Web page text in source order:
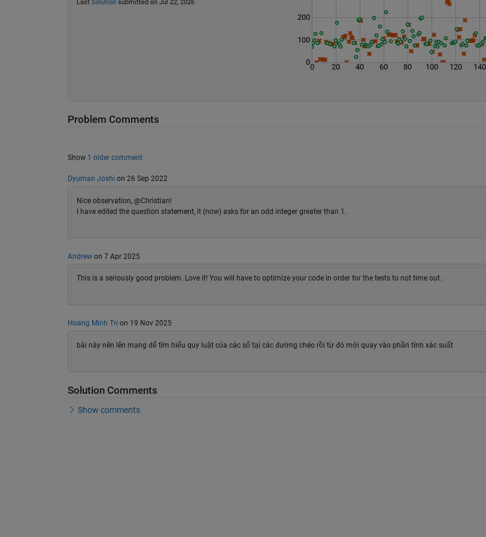
Last Solutionsubmitted on Jul 22, 2026
0 20 40 60 80 100 120 140
0
100
200
Problem Comments
Show 1 older comment
Dyuman Joshi on 26 Sep 2022
Nice observation, @Christian!
I have edited the question statement, it (now) asks for an odd integer greater than 1.
Andrewon 7 Apr 2025
This is a seriously good problem. Love it! You will have to optimize your code in order for the tests to not time out.
Hoang Minh Tri on 19 Nov 2025
bài này nên lên mạng để tìm hiểu quy luật của các số tại các đường chéo rồi từ đó mới quay vào phần tính xác suất
Solution Comments
Show comments